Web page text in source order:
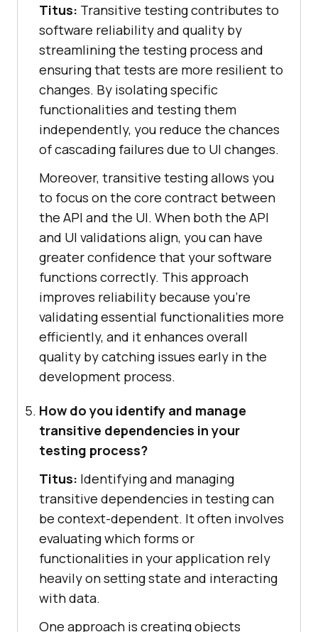
Titus: Transitive testing contributes to
software reliability and quality by
streamlining the testing process and
ensuring that tests are more resilient to
changes. By isolating specific
functionalities and testing them
independently, you reduce the chances
of cascading failures due to UI changes.
Moreover, transitive testing allows you
to focus on the core contract between
the API and the UI. When both the API
and UI validations align, you can have
greater confidence that your software
functions correctly. This approach
improves reliability because you’re
validating essential functionalities more
efficiently, and it enhances overall
quality by catching issues early in the
development process.
How do you identify and manage
transitive dependencies in your
testing process?
Titus: Identifying and managing
transitive dependencies in testing can
be context-dependent. It often involves
evaluating which forms or
functionalities in your application rely
heavily on setting state and interacting
with data.
One approach is creating objects